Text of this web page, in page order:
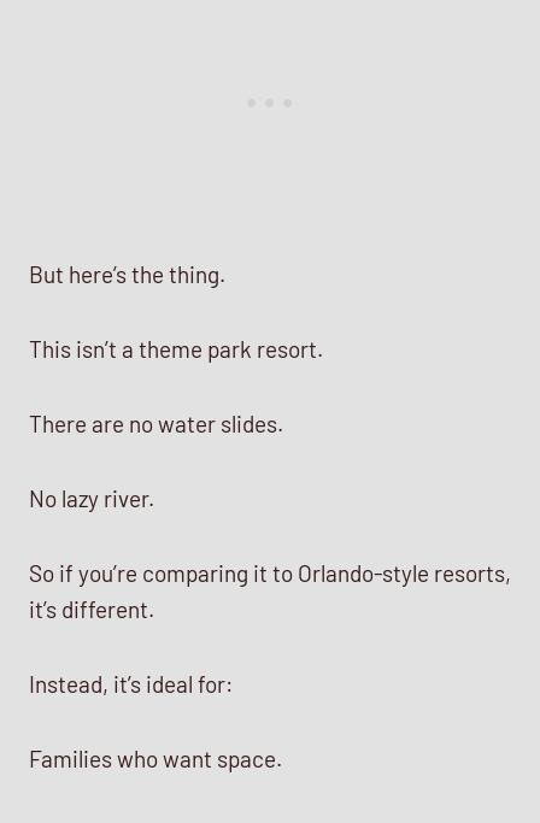
But here’s the thing.
This isn’t a theme park resort.
There are no water slides.
No lazy river.
So if you’re comparing it to Orlando-style resorts,
it’s different.
Instead, it’s ideal for:
Families who want space.